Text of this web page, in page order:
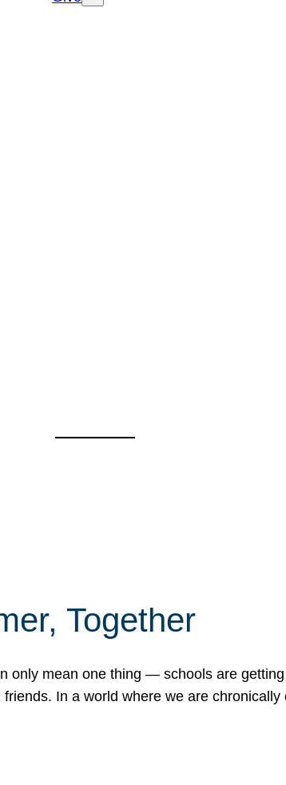
Together
only mean one thing — schools are
In a world where we are